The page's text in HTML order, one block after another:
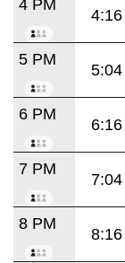
4 PM
4:16
5 PM
5:04
6 PM
6:16
7 PM
7:04
8 PM
8:16